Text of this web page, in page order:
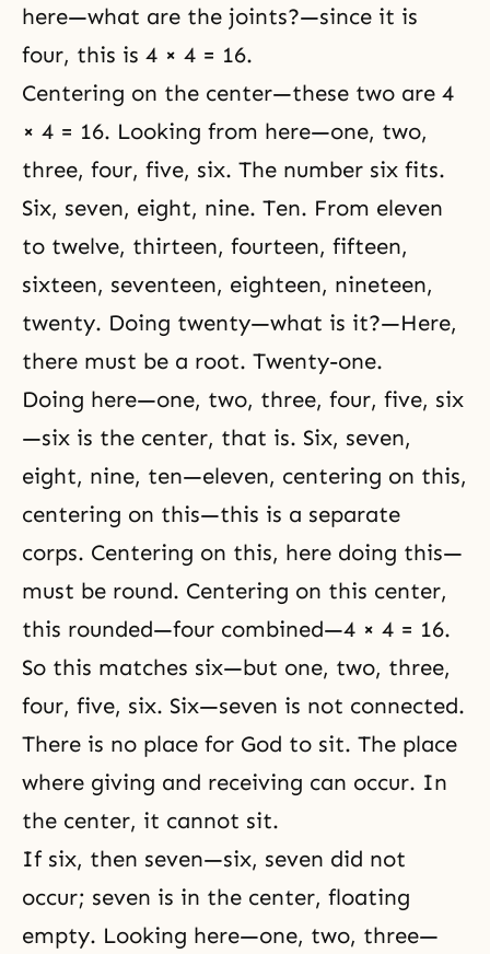
here—what are the joints?—since it is
four, this is 4 × 4 = 16.
Centering on the center—these two are 4
× 4 = 16. Looking from here—one, two,
three, four, five, six. The number six fits.
Six, seven, eight, nine. Ten. From eleven
to twelve, thirteen, fourteen, fifteen,
sixteen, seventeen, eighteen, nineteen,
twenty. Doing twenty—what is it?—Here,
there must be a root. Twenty-one.
Doing here—one, two, three, four, five, six
—six is the center, that is. Six, seven,
eight, nine, ten—eleven, centering on this,
centering on this—this is a separate
corps. Centering on this, here doing this—
must be round. Centering on this center,
this rounded—four combined—4 × 4 = 16.
So this matches six—but one, two, three,
four, five, six. Six—seven is not connected.
There is no place for God to sit. The place
where giving and receiving can occur. In
the center, it cannot sit.
If six, then seven—six, seven did not
occur; seven is in the center, floating
empty. Looking here—one, two, three—